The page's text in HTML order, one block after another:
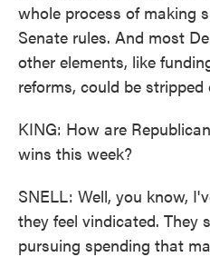
whole process of making
Senate rules. And most
other elements, like
reforms, could be
KING: How are
wins this week?
SNELL: Well, you know,
they feel vindicated. They
pursuing spending that